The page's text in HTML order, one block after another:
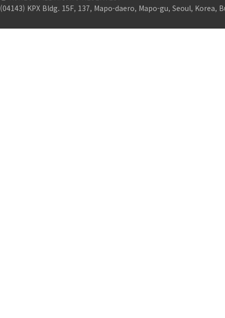
(04143) KPX Bldg. 15F, 137, Mapo-daero, Mapo-gu, Seoul, Korea,